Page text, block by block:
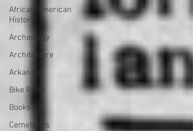
African American
History
Archeology
Architecture
Arkansas
Bike Rides
Books
Cemeteries